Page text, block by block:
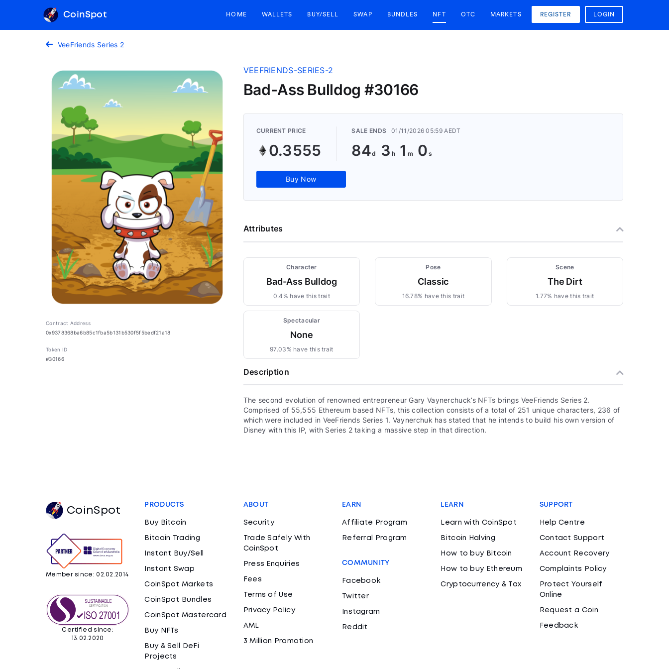
CoinSpot HOME WALLETS BUY/SELL SWAP BUNDLES NFT OTC MARKETS REGISTER LOGIN
VeeFriends Series 2
Contract Address
0x9378368ba6b85c1fba5b131b530f5f5bedf21a18
Token ID
#30166
VEEFRIENDS-SERIES-2
Bad-Ass Bulldog #30166
CURRENT PRICE
0.3555
SALE ENDS 01/11/2026 05:59 AEDT
84 3 0 59
Buy Now
Attributes
Character
Bad-Ass Bulldog
0.4% have this trait
Pose
Classic
16.78% have this trait
Scene
The Dirt
1.77% have this trait
Spectacular
None
97.03% have this trait
Description
The second evolution of renowned entrepreneur Gary Vaynerchuck’s NFTs brings VeeFriends Series 2.
Comprised of 55,555 Ethereum based NFTs, this collection consists of a total of 251 unique characters, 236 of
which were included in VeeFriends Series 1. Vaynerchuk has stated that he intends to build his own version of
Disney with this IP, with Series 2 taking a massive step in that direction.
CoinSpot
Member since: 02.02.2014
Certified since:
13.02.2020
PRODUCTS
Buy Bitcoin
Bitcoin Trading
Instant Buy/Sell
Instant Swap
CoinSpot Markets
CoinSpot Bundles
CoinSpot Mastercard
Buy NFTs
Buy & Sell DeFi
Projects
ABOUT
Security
Trade Safely With
CoinSpot
Press Enquiries
Fees
Terms of Use
Privacy Policy
AML
3 Million Promotion
EARN
Affiliate Program
Referral Program
COMMUNITY
Facebook
Twitter
Instagram
Reddit
LEARN
Learn with CoinSpot
Bitcoin Halving
How to buy Bitcoin
How to buy Ethereum
Cryptocurrency & Tax
SUPPORT
Help Centre
Contact Support
Account Recovery
Complaints Policy
Protect Yourself
Online
Request a Coin
Feedback